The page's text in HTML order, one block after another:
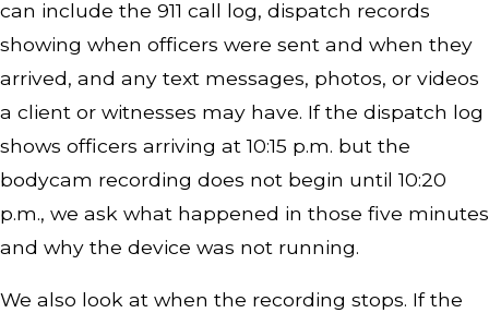
can include the 911 call log, dispatch records
showing when officers were sent and when they
arrived, and any text messages, photos, or videos
a client or witnesses may have. If the dispatch log
shows officers arriving at 10:15 p.m. but the
bodycam recording does not begin until 10:20
p.m., we ask what happened in those five minutes
and why the device was not running.
We also look at when the recording stops. If the